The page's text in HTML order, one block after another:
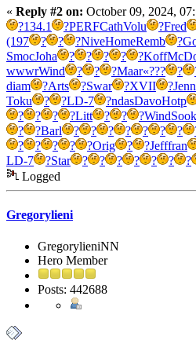
« Reply #2 on: October 09, 2024,
?134.1 ?PERFCathVolu ?Fred
(197
? ? ?NiveHomeRemb ?
SmocJoha ? ? ? ? ?Koff
wwwrWind ? ? ?Maar«??? ?
diam
?Arts ?Swar ?XVII ?Jenn
Toku
? ?LD-7 ?ndasDavoHotp
?
? ? ?Litt ? ? ?WindSook
?
?Barl ? ? ? ? ? ? ?
?
? ? ? ?Orig ? ?Jefffran
LD-7
?Star ? ? ? ? ? ? ?
Logged
Gregorylieni
GregorylieniNN
Hero Member
Posts: 442688